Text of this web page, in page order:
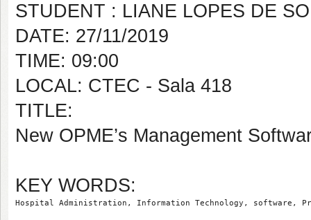
STUDENT : LIANE LOPES DE
DATE: 27/11/2019
TIME: 09:00
LOCAL: CTEC - Sala 418
TITLE:
New OPME’s Management
KEY WORDS:
Hospital Administration, Information Technology, software,